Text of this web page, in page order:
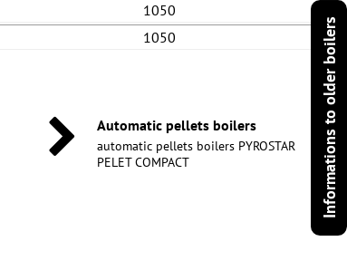
1050
1050
Automatic pellets boilers
automatic pellets boilers PYROSTAR
PELET COMPACT
Informations to older boilers